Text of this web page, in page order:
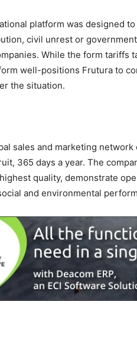
platform was designed
civil unrest or
While the form tariffs
well-positions Frutura to
the situation.
sales and marketing
365 days a year. The
quality, demonstrate
and environmental